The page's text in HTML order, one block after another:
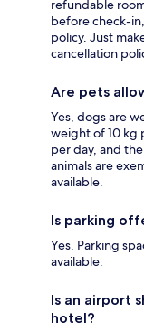
refundable
before check-
policy. Just
cancellation
Are pets
Yes, dogs are
weight of 10 kg
per day, and
animals are
available.
Is parking
Yes. Parking
available.
Is an airport
hotel?